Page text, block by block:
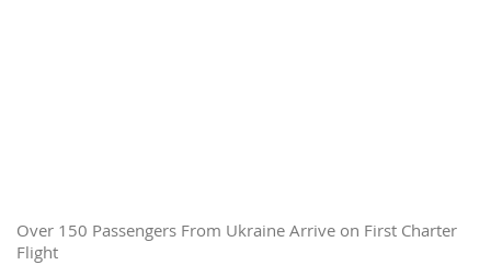
Over 150 Passengers From Ukraine Arrive on First Charter
Flight